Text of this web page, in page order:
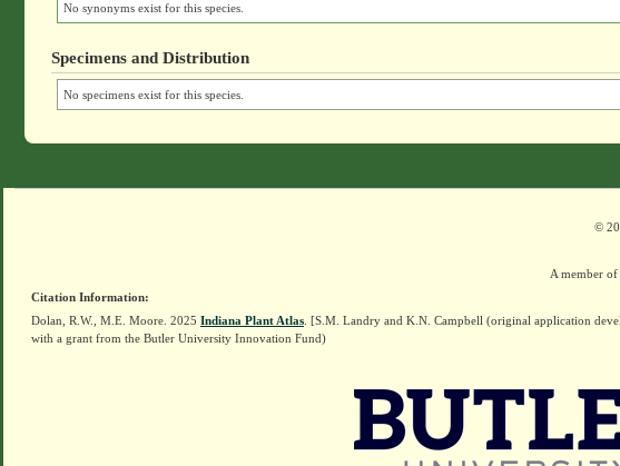
No synonyms exist for this species.
Specimens and Distribution
No specimens exist for this species.
©
A member of
Citation Information:
Dolan, R.W., M.E. Moore. 2025 Indiana Plant Atlas . [S.M. Landry and K.N. Campbell (original application
with a grant from the Butler University Innovation Fund)